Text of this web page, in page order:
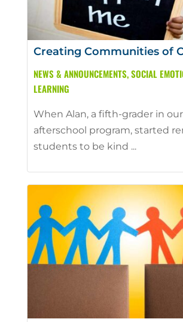
Creating Communities of
NEWS & ANNOUNCEMENTS,SOCIAL
LEARNING
When Alan, a fifth-grader in our
afterschool program, started
students to be kind ...